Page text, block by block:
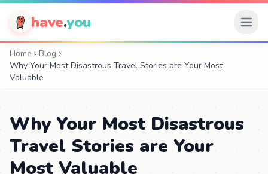
have.you
Home
Blog
Why Your Most Disastrous Travel Stories are Your Most
Valuable
Why Your Most Disastrous
Travel Stories are Your
Most Valuable